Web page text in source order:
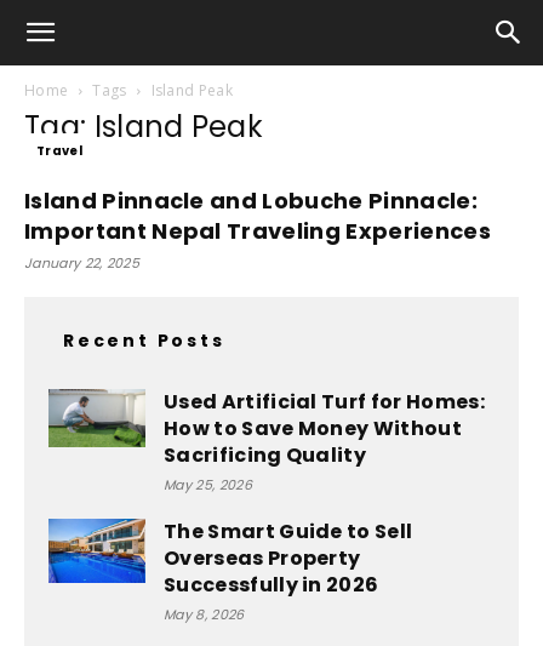
Home Tags Island Peak
Tag: Island Peak
Travel
Island Pinnacle and Lobuche Pinnacle:
Important Nepal Traveling Experiences
January 22, 2025
Recent Posts
Used Artificial Turf for Homes:
How to Save Money Without
Sacrificing Quality
May 25, 2026
The Smart Guide to Sell
Overseas Property
Successfully in 2026
May 8, 2026